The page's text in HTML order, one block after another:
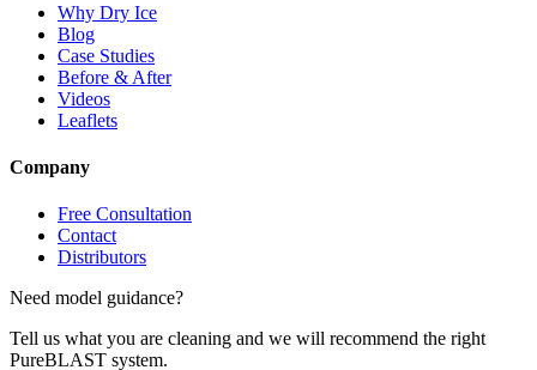
Why Dry Ice
Blog
Case Studies
Before & After
Videos
Leaflets
Company
Free Consultation
Contact
Distributors
Need model guidance?
Tell us what you are cleaning and we will recommend the right
PureBLAST system.